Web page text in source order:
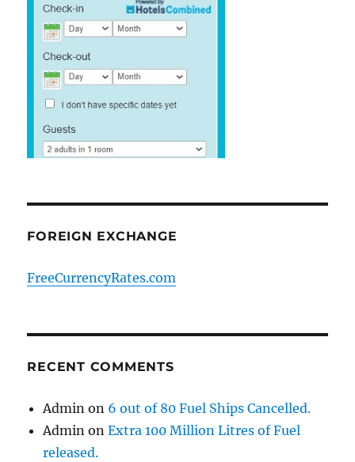
FOREIGN EXCHANGE
FreeCurrencyRates.com
RECENT COMMENTS
Admin on 6 out of 80 Fuel Ships Cancelled.
Admin onExtra 100 Million Litres of Fuel
released.